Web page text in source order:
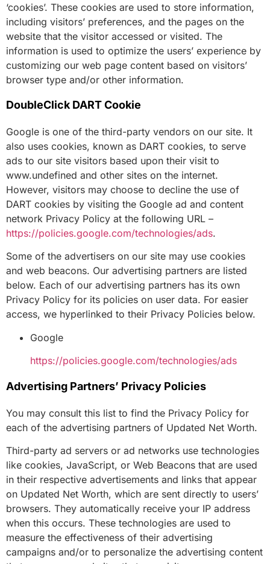
‘cookies’. These cookies are used to store information,
including visitors’ preferences, and the pages on the
website that the visitor accessed or visited. The
information is used to optimize the users’ experience by
customizing our web page content based on visitors’
browser type and/or other information.
DoubleClick DART Cookie
Google is one of the third-party vendors on our site. It
also uses cookies, known as DART cookies, to serve
ads to our site visitors based upon their visit to
www.undefined and other sites on the internet.
However, visitors may choose to decline the use of
DART cookies by visiting the Google ad and content
network Privacy Policy at the following URL –
https://policies.google.com/technologies/ads.
Some of the advertisers on our site may use cookies
and web beacons. Our advertising partners are listed
below. Each of our advertising partners has its own
Privacy Policy for its policies on user data. For easier
access, we hyperlinked to their Privacy Policies below.
Google
https://policies.google.com/technologies/ads
Advertising Partners’ Privacy Policies
You may consult this list to find the Privacy Policy for
each of the advertising partners of Updated Net Worth.
Third-party ad servers or ad networks use technologies
like cookies, JavaScript, or Web Beacons that are used
in their respective advertisements and links that appear
on Updated Net Worth, which are sent directly to users’
browsers. They automatically receive your IP address
when this occurs. These technologies are used to
measure the effectiveness of their advertising
campaigns and/or to personalize the advertising content